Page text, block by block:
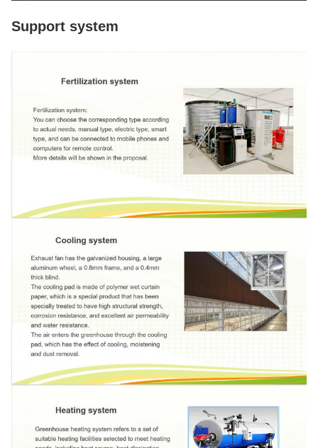
Support system